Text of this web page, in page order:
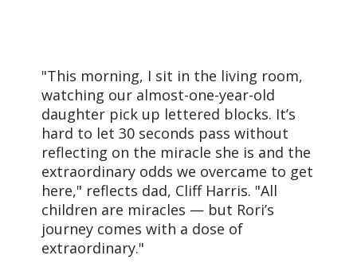
"This morning, I sit in the living room,
watching our almost-one-year-old
daughter pick up lettered blocks. It’s
hard to let 30 seconds pass without
reflecting on the miracle she is and the
extraordinary odds we overcame to get
here," reflects dad, Cliff Harris. "All
children are miracles — but Rori’s
journey comes with a dose of
extraordinary."